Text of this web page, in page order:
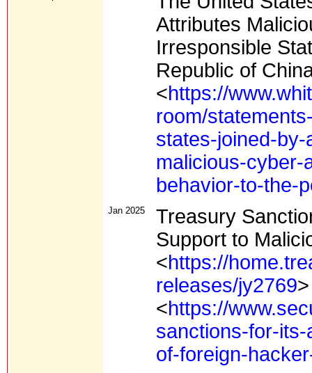
Attributes
Irresponsible
Republic of
<https://
room/
states-joined-
malicious-cyber-
behavior-to-the-
Jan 2025
Treasury
Support to
<https://
releases/jy2769>
<https://
sanctions-for-
of-foreign-